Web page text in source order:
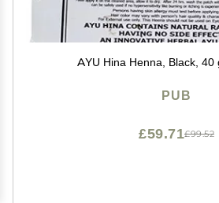
AYU Hina Henna, Black, 40
PUB
£99.52
£59.71